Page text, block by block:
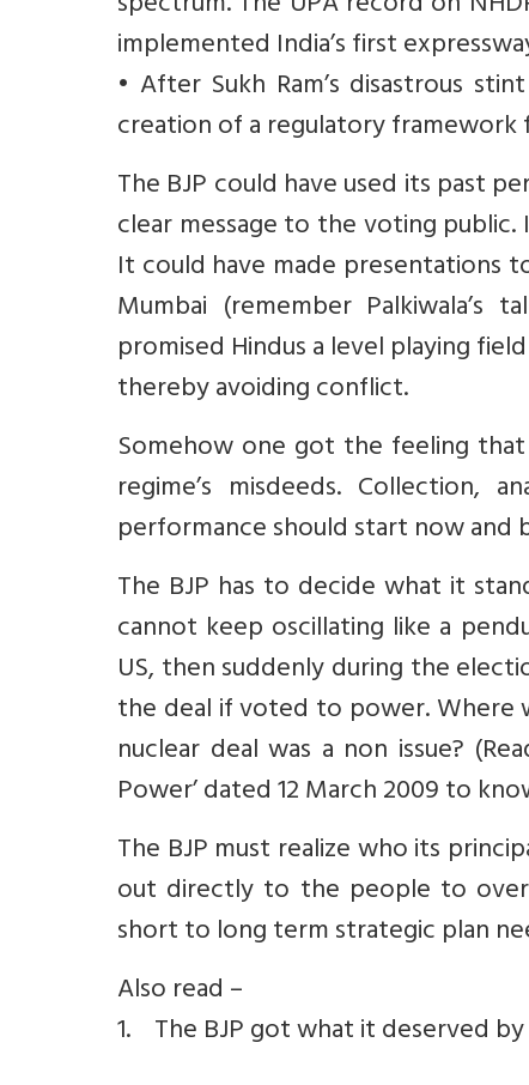
implemented India’s first
• After Sukh Ram’s disastrous
creation of a regulatory
The BJP could have used its past
clear message to the voting
It could have made presentations
Mumbai (remember
promised Hindus a level playing
thereby avoiding conflict.
Somehow one got the feeling
regime’s misdeeds. Collection,
performance should start now
The BJP has to decide what it
cannot keep oscillating like a
US, then suddenly during the
the deal if voted to power.
nuclear deal was a non issue?
Power’ dated 12 March 2009 to
The BJP must realize who its
out directly to the people to
short to long term strategic plan
Also read –
1. The BJP got what it deserved by